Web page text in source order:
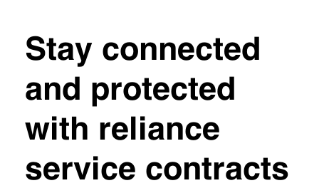
Stay connected
and protected
with reliance
service contracts